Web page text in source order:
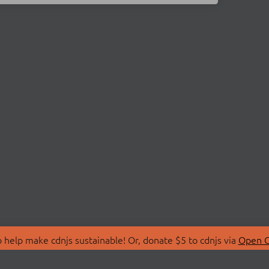
make cdnjs sustainable! Or, donate $5 to cdnjs via Open